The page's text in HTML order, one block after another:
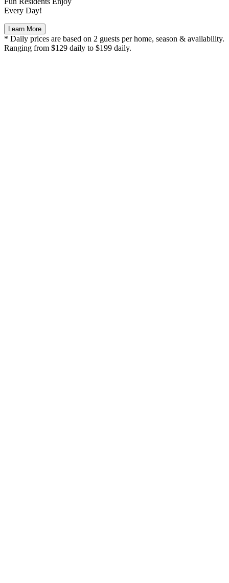
Every Day!
Learn More
* Daily prices are based on 2 guests per home, season & availability.
Ranging from $129 daily to $199 daily.